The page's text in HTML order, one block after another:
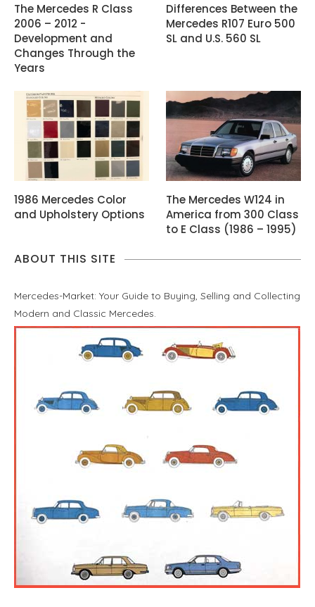
The Mercedes R Class
2006 – 2012 -
Development and
Changes Through the
Years
Differences Between the
Mercedes R107 Euro 500
SL and U.S. 560 SL
1986 Mercedes Color
and Upholstery Options
The Mercedes W124 in
America from 300 Class
to E Class (1986 – 1995)
ABOUT THIS SITE
Mercedes-Market: Your Guide to Buying, Selling and Collecting
Modern and Classic Mercedes.